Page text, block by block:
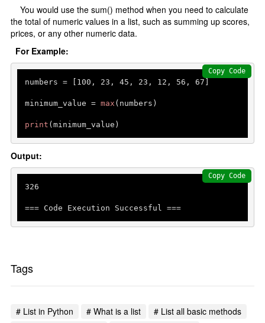
You would use the sum() method when you need to calculate
the total of numeric values in a list, such as summing up scores,
prices, or any other numeric data.
For Example:
numbers = [ 100 , 23 , 45 , 23 , 12 , 56 , 67 ]
minimum_value = max (numbers)
print
Copy Code
Output:
326
=== Code Execution Successful ===
Copy Code
Tags
# List in Python # What is a list
# List all basic methods